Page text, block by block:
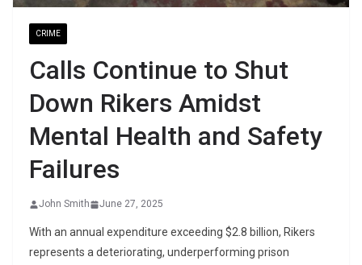
CRIME
Calls Continue to Shut
Down Rikers Amidst
Mental Health and Safety
Failures
John Smith June 27, 2025
With an annual expenditure exceeding $2.8 billion, Rikers
represents a deteriorating, underperforming prison